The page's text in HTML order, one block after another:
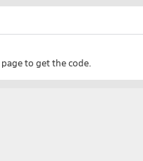
page to get the code.